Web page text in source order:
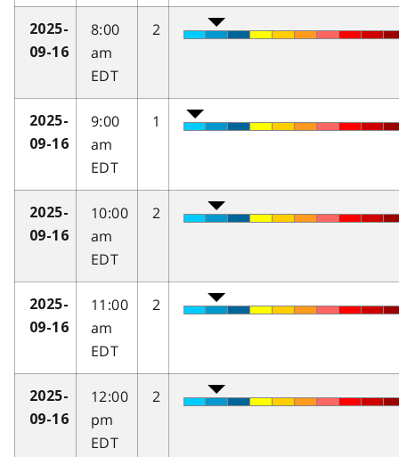
2025-
09-16
8:00
am
EDT
2
2025-
09-16
9:00
am
EDT
1
2025-
09-16
10:00
am
EDT
2
2025-
09-16
11:00
am
EDT
2
2025-
09-16
12:00
pm
EDT
2